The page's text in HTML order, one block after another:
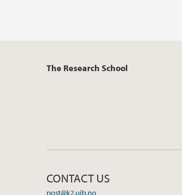
The Research School
CONTACT US
post@k2.uib.no